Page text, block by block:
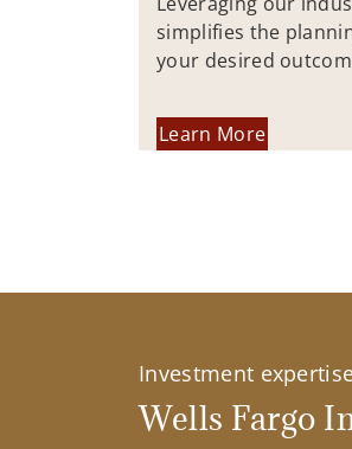
simplifies the
your desired
Learn More
Investment
Wells Fargo